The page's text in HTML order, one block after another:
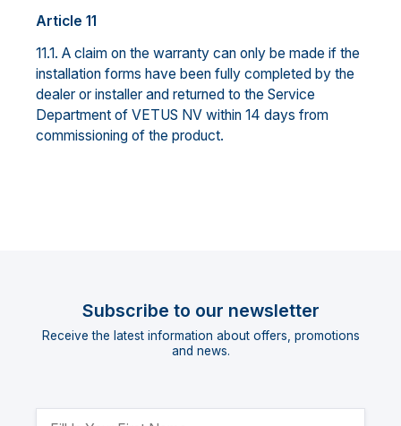
Article 11
11.1. A claim on the warranty can only be made if the
installation forms have been fully completed by the
dealer or installer and returned to the Service
Department of VETUS NV within 14 days from
commissioning of the product.
Subscribe to our newsletter
Receive the latest information about offers, promotions
and news.